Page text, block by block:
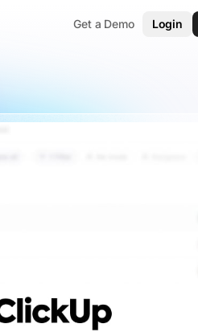
Get a Demo Login